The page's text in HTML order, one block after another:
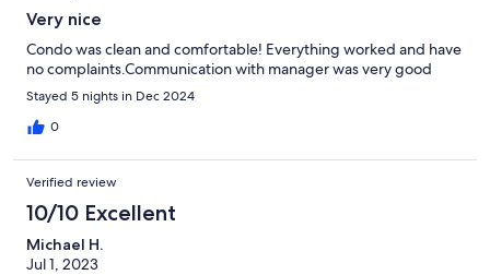
Very nice
Condo was clean and comfortable! Everything worked and have
no complaints.Communication with manager was very good
Stayed 5 nights in Dec 2024
0
Verified review
10/10 Excellent
Michael H.
Jul 1, 2023